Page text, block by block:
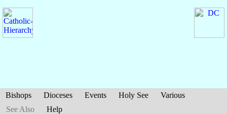
Bishops Dioceses Events Holy See
Various
See Also
Help